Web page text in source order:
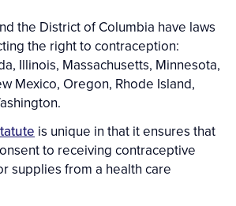
the District of Columbia have laws
the right to contraception:
Illinois, Massachusetts, Minnesota,
Mexico, Oregon, Rhode Island,
is unique in that it ensures that
to receiving contraceptive
supplies from a health care